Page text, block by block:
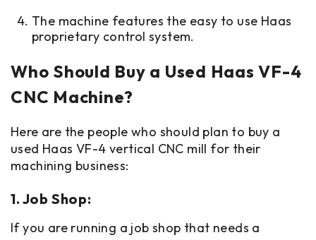
The machine features the easy to use Haas
proprietary control system.
Who Should Buy a Used Haas VF-4
CNC Machine?
Here are the people who should plan to buy a
used Haas VF-4 vertical CNC mill for their
machining business:
1. Job Shop:
If you are running a job shop that needs a